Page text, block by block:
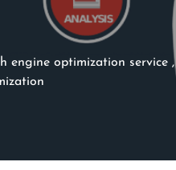
engine optimization service,